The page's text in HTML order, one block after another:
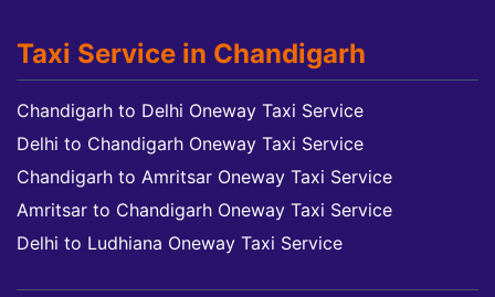
Taxi Service in Chandigarh
Chandigarh to Delhi Oneway Taxi Service
Delhi to Chandigarh Oneway Taxi Service
Chandigarh to Amritsar Oneway Taxi Service
Amritsar to Chandigarh Oneway Taxi Service
Delhi to Ludhiana Oneway Taxi Service